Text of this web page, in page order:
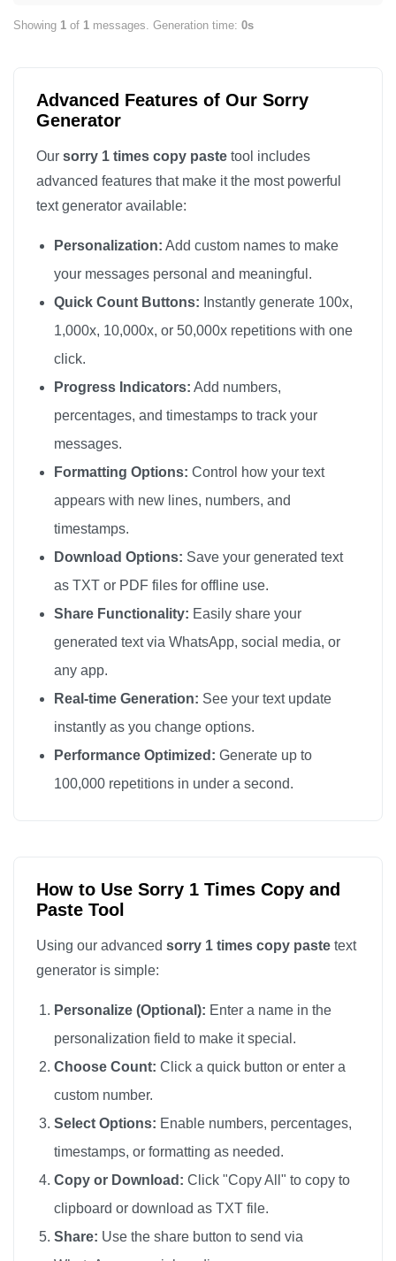
Showing 1 of 1 messages. Generation time: 0s
Advanced Features of Our Sorry
Generator
Our sorry 1 times copy paste tool includes
advanced features that make it the most powerful
text generator available:
Personalization: Add custom names to make
your messages personal and meaningful.
Quick Count Buttons: Instantly generate 100x,
1,000x, 10,000x, or 50,000x repetitions with one
click.
Progress Indicators: Add numbers,
percentages, and timestamps to track your
messages.
Formatting Options: Control how your text
appears with new lines, numbers, and
timestamps.
Download Options: Save your generated text
as TXT or PDF files for offline use.
Share Functionality: Easily share your
generated text via WhatsApp, social media, or
any app.
Real-time Generation: See your text update
instantly as you change options.
Performance Optimized: Generate up to
100,000 repetitions in under a second.
How to Use Sorry 1 Times Copy and
Paste Tool
Using our advanced sorry 1 times copy paste text
generator is simple:
Personalize (Optional): Enter a name in the
personalization field to make it special.
Choose Count: Click a quick button or enter a
custom number.
Select Options: Enable numbers, percentages,
timestamps, or formatting as needed.
Copy or Download: Click "Copy All" to copy to
clipboard or download as TXT file.
Share: Use the share button to send via